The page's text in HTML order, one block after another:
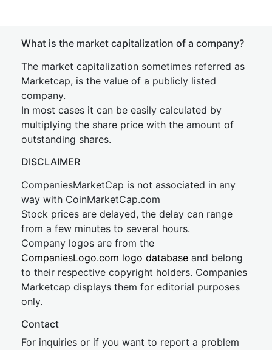
What is the market capitalization of a company?
The market capitalization sometimes referred as
Marketcap, is the value of a publicly listed
company.
In most cases it can be easily calculated by
multiplying the share price with the amount of
outstanding shares.
DISCLAIMER
CompaniesMarketCap is not associated in any
way with CoinMarketCap.com
Stock prices are delayed, the delay can range
from a few minutes to several hours.
Company logos are from the
CompaniesLogo.com logo database and belong
to their respective copyright holders. Companies
Marketcap displays them for editorial purposes
only.
Contact
For inquiries or if you want to report a problem